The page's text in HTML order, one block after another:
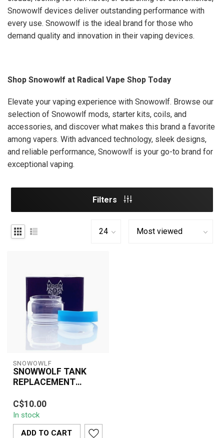
Snowowlf devices deliver outstanding performance with
every use. Snowowlf is the ideal brand for those who
demand quality and innovation in their vaping devices.
Shop Snowowlf at Radical Vape Shop Today
Elevate your vaping experience with Snowowlf. Browse our
selection of Snowowlf mods, starter kits, coils, and
accessories, and discover what makes this brand a favorite
among vapers. With advanced technology, sleek designs,
and reliable performance, Snowowlf is your go-to brand for
exceptional vaping.
Filters
SNOWOWLF
SNOWWOLF TANK
REPLACEMENT
The SnowWolf Tank
Replacement Glass Tube
is a practical and
essential accessory ...
C$10.00
In stock
ADD TO CART